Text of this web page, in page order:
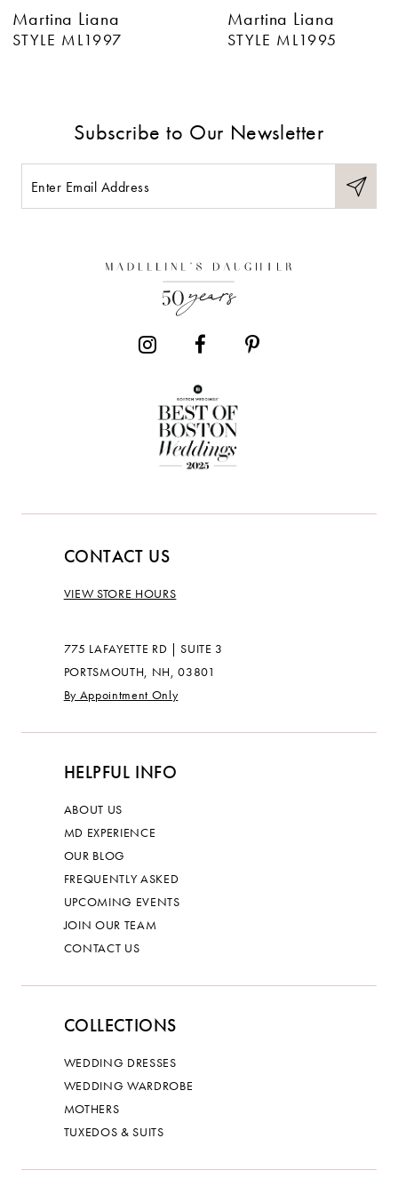
7
Martina Liana
STYLE ML1997
Martina Liana
STYLE ML1995
Subscribe to Our Newsletter
CONTACT US
VIEW STORE HOURS
775 LAFAYETTE RD | SUITE 3
PORTSMOUTH, NH, 03801
By Appointment Only
HELPFUL INFO
ABOUT US
MD EXPERIENCE
OUR BLOG
FREQUENTLY ASKED
UPCOMING EVENTS
JOIN OUR TEAM
CONTACT US
COLLECTIONS
WEDDING DRESSES
WEDDING WARDROBE
MOTHERS
TUXEDOS & SUITS